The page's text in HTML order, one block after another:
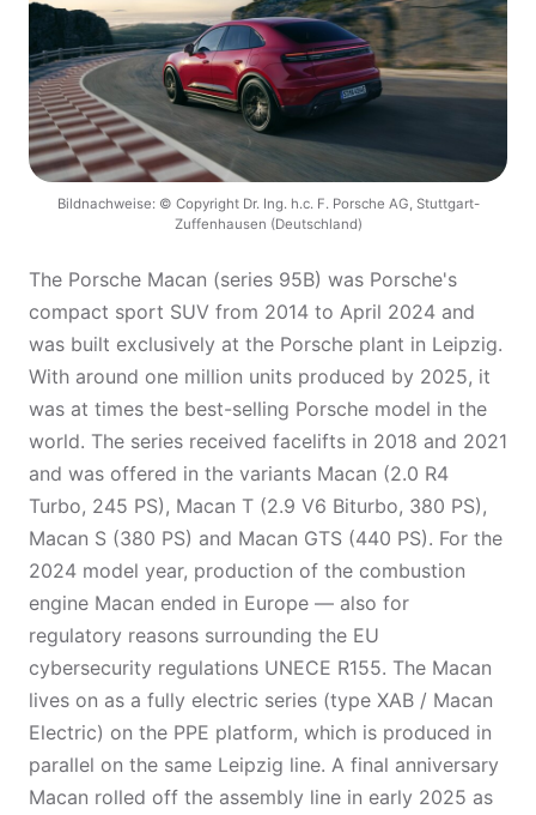
Bildnachweise: © Copyright Dr. Ing. h.c. F. Porsche AG, Stuttgart-
Zuffenhausen (Deutschland)
The Porsche Macan (series 95B) was Porsche's
compact sport SUV from 2014 to April 2024 and
was built exclusively at the Porsche plant in Leipzig.
With around one million units produced by 2025, it
was at times the best-selling Porsche model in the
world. The series received facelifts in 2018 and 2021
and was offered in the variants Macan (2.0 R4
Turbo, 245 PS), Macan T (2.9 V6 Biturbo, 380 PS),
Macan S (380 PS) and Macan GTS (440 PS). For the
2024 model year, production of the combustion
engine Macan ended in Europe — also for
regulatory reasons surrounding the EU
cybersecurity regulations UNECE R155. The Macan
lives on as a fully electric series (type XAB / Macan
Electric) on the PPE platform, which is produced in
parallel on the same Leipzig line. A final anniversary
Macan rolled off the assembly line in early 2025 as